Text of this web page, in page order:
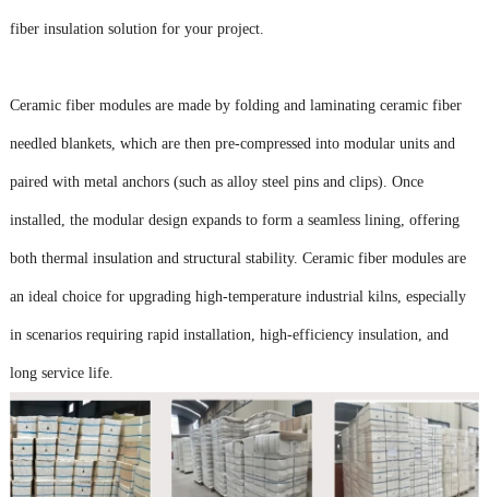
fiber insulation solution for your project.
Ceramic fiber modules are made by folding and laminating ceramic fiber
needled blankets, which are then pre-compressed into modular units and
paired with metal anchors (such as alloy steel pins and clips). Once
installed, the modular design expands to form a seamless lining, offering
both thermal insulation and structural stability. Ceramic fiber modules are
an ideal choice for upgrading high-temperature industrial kilns, especially
in scenarios requiring rapid installation, high-efficiency insulation, and
long service life.